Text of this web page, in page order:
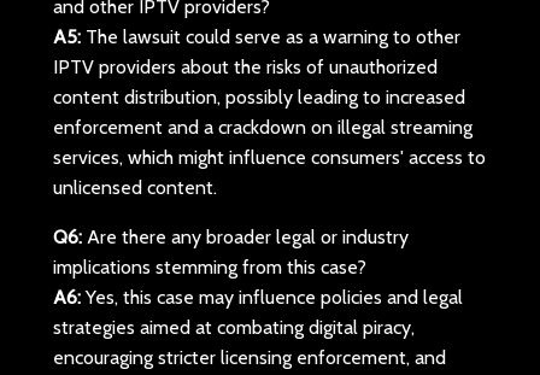
and other IPTV providers?
A5:The lawsuit could serve as a warning to other
IPTV providers about the risks of unauthorized
content distribution, possibly leading to increased
enforcement and a crackdown on illegal streaming
services, which might influence consumers' access to
unlicensed content.
Q6:Are there any broader legal or industry
implications stemming from this case?
A6:Yes, this case may influence policies and legal
strategies aimed at combating digital piracy,
encouraging stricter licensing enforcement, and